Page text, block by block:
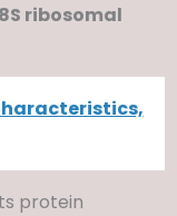
ribosomal
protein